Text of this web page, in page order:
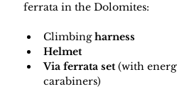
ferrata in the Dolomites:
Climbing harness
Helmet
Via ferrata set (with
carabiners)